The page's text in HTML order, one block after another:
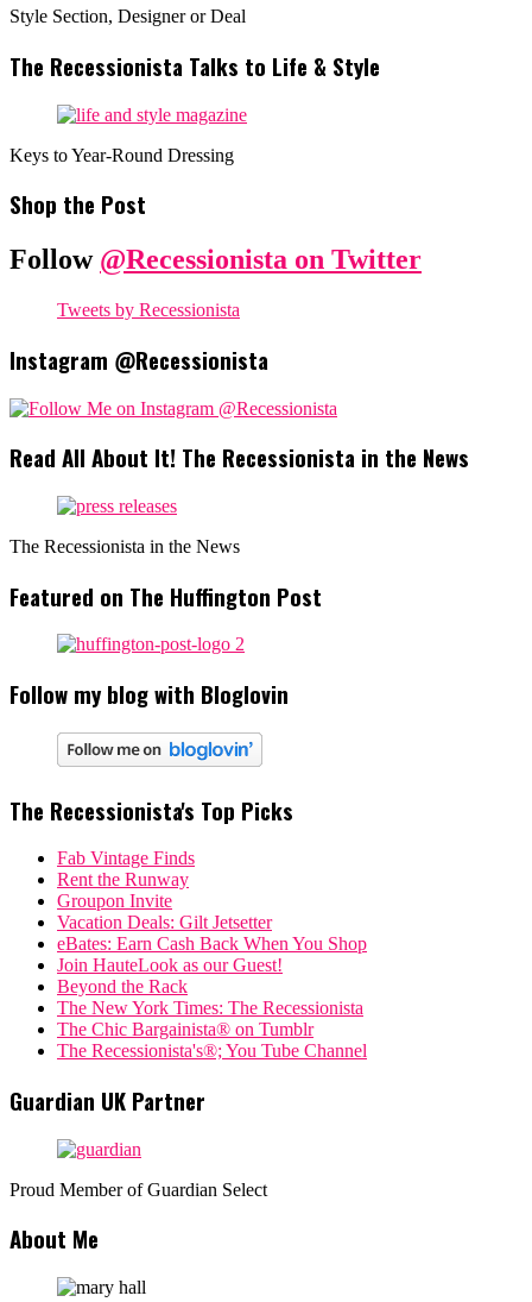
Style Section, Designer or Deal
The Recessionista Talks to Life & Style
Keys to Year-Round Dressing
Shop the Post
Follow @Recessionista on Twitter
Tweets by Recessionista
Instagram @Recessionista
Read All About It! The Recessionista in the News
The Recessionista in the News
Featured on The Huffington Post
Follow my blog with Bloglovin
The Recessionista's Top Picks
Fab Vintage Finds
Rent the Runway
Groupon Invite
Vacation Deals: Gilt Jetsetter
eBates: Earn Cash Back When You Shop
Join HauteLook as our Guest!
Beyond the Rack
The New York Times: The Recessionista
The Chic Bargainista® on Tumblr
The Recessionista's®; You Tube Channel
Guardian UK Partner
Proud Member of Guardian Select
About Me